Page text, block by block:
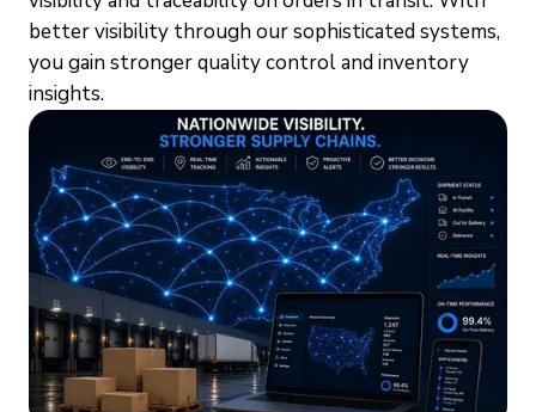
better visibility through our sophisticated systems,
you gain stronger quality control and inventory
insights.